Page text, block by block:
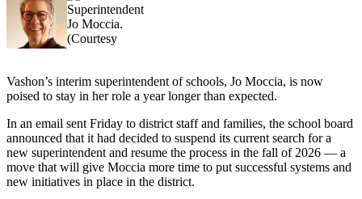
Submit
a Story
Submit
a
Photo
Submit
a Press
Release
Vashon’s interim superintendent of schools, Jo Moccia, is now
poised to stay in her role a year longer than expected.
In an email sent Friday to district staff and families, the school board
announced that it had decided to suspend its current search for a
new superintendent and resume the process in the fall of 2026 — a
move that will give Moccia more time to put successful systems and
new initiatives in place in the district.